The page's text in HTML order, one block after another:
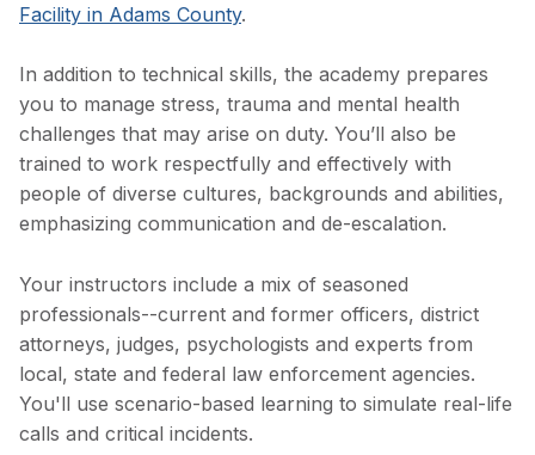
Facility in Adams County.
In addition to technical skills, the academy prepares
you to manage stress, trauma and mental health
challenges that may arise on duty. You’ll also be
trained to work respectfully and effectively with
people of diverse cultures, backgrounds and abilities,
emphasizing communication and de-escalation.
Your instructors include a mix of seasoned
professionals--current and former officers, district
attorneys, judges, psychologists and experts from
local, state and federal law enforcement agencies.
You'll use scenario-based learning to simulate real-life
calls and critical incidents.